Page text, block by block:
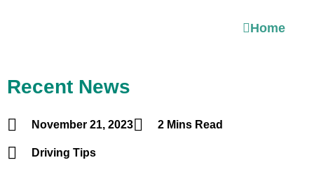
Home
Recent News
November 21, 2023 2 Mins Read
Driving Tips